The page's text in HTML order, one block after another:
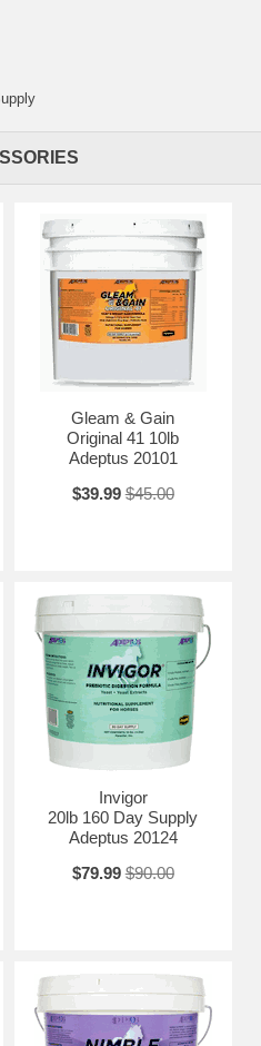
Gleam & Gain
Original 41 10lb
Adeptus 20101
$39.99 $45.00
Invigor
20lb 160 Day Supply
Adeptus 20124
$79.99 $90.00